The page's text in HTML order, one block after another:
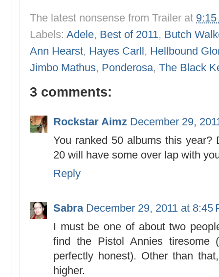
The latest nonsense from Trailer at 9:15
Labels: Adele, Best of 2011, Butch
Ann Hearst, Hayes Carll, Hellbound
Jimbo Mathus, Ponderosa, The Black
3 comments:
Rockstar Aimz December 29,
You ranked 50 albums this
20 will have some over lap with
Reply
Sabra December 29, 2011 at 8:45
I must be one of about two
find the Pistol Annies tiresome
perfectly honest). Other than
higher.